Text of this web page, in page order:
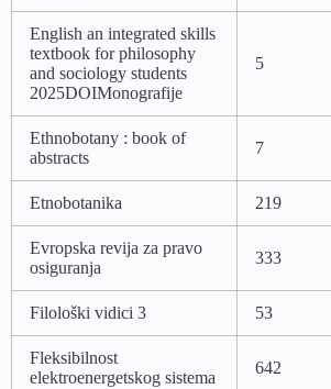
English an integrated skills
textbook for philosophy
and sociology students
2025DOIMonografije
5
Ethnobotany : book of
abstracts
7
Etnobotanika 219
Evropska revija za pravo
osiguranja
333
Filološki vidici 3 53
Fleksibilnost
elektroenergetskog sistema
642